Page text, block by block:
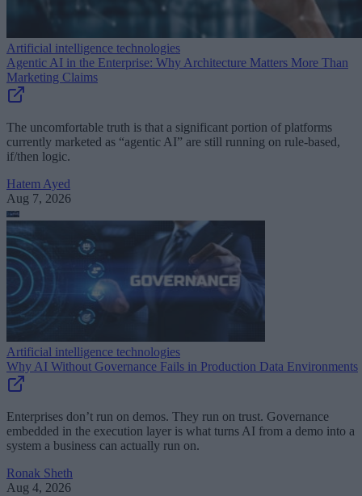
Artificial intelligence technologies
Agentic AI in the Enterprise: Why Architecture Matters More Than
Marketing Claims
The uncomfortable truth is that a significant portion of platforms
currently marketed as “agentic AI” are still running on rule-based,
if/then logic.
Hatem Ayed
Aug 7, 2026
Artificial intelligence technologies
Why AI Without Governance Fails in Production Data Environments
Enterprises don’t run on demos. They run on trust. Governance
embedded in the execution layer is what turns AI from a demo into a
system a business can actually run on.
Ronak Sheth
Aug 4, 2026